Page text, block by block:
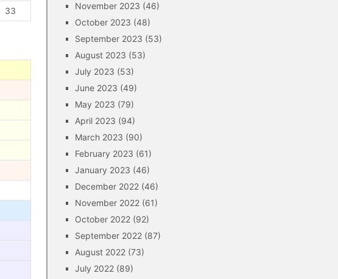
33
November 2023 (46)
October 2023 (48)
September 2023 (53)
August 2023 (53)
July 2023 (53)
June 2023 (49)
May 2023 (79)
April 2023 (94)
March 2023 (90)
February 2023 (61)
January 2023 (46)
December 2022 (46)
November 2022 (61)
October 2022 (92)
September 2022 (87)
August 2022 (73)
July 2022 (89)